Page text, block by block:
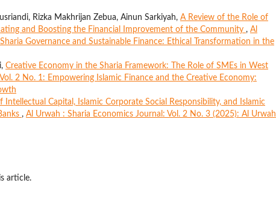
Rizka Makhrijan Zebua, Ainun Sarkiyah, A Review of the Role of
and Boosting the Financial Improvement of the Community , Al
Governance and Sustainable Finance: Ethical Transformation in the
Creative Economy in the Sharia Framework: The Role of SMEs in West
2 No. 1: Empowering Islamic Finance and the Creative Economy:
Intellectual Capital, Islamic Corporate Social Responsibility, and Islamic
, Al Urwah : Sharia Economics Journal: Vol. 2 No. 3 (2025): Al Urwah
article.